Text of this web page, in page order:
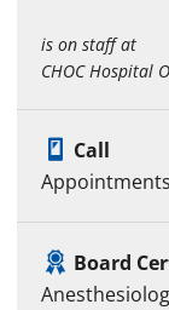
is on staff at
CHOC Hospital
Call
Board